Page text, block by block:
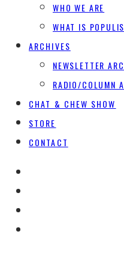
WHO WE ARE
WHAT IS
ARCHIVES
NEWSLETTER
RADIO/COLUMN
CHAT & CHEW SHOW
STORE
CONTACT